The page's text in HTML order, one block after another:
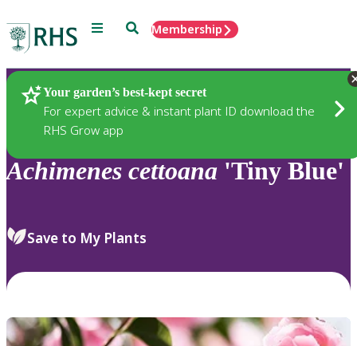
Menu SearchMembership
Your garden’s best-kept secret
For expert advice & instant plant ID download the
RHS Grow app
Plants
Achimenes cettoana 'Tiny Blue'
Save to My Plants